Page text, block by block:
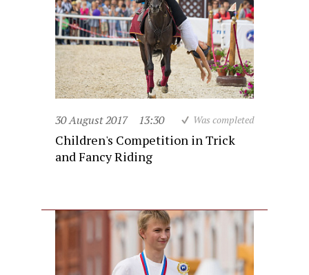
30 August 2017 13:30 Was completed
Children's Competition in Trick
and Fancy Riding